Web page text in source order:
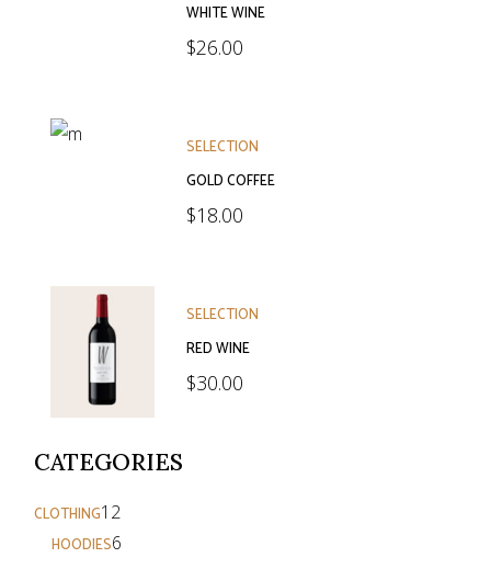
WHITE WINE
$26.00
SELECTION
GOLD COFFEE
$18.00
SELECTION
RED WINE
$30.00
CATEGORIES
CLOTHING12products
HOODIES6